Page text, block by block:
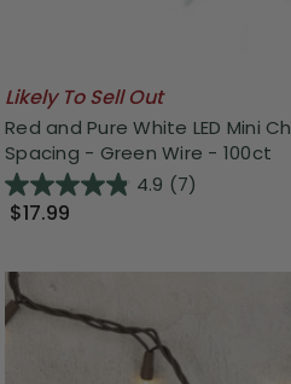
Likely To Sell Out
Red and Pure White LED Mini
Spacing - Green Wire - 100ct
4.9 (7)
$17.99